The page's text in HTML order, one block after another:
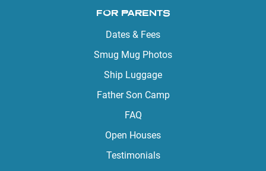
FOR PARENTS
Dates & Fees
Smug Mug Photos
Ship Luggage
Father Son Camp
FAQ
Open Houses
Testimonials